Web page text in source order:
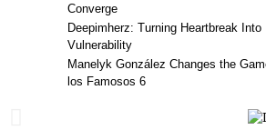
Converge
Deepimherz: Turning Heartbreak Into
Vulnerability
Manelyk González Changes the
los Famosos 6